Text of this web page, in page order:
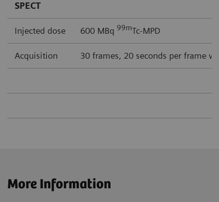
SPECT
Injected dose 600 MBq 99mTc-MPD
Acquisition 30 frames, 20 seconds per frame
More Information